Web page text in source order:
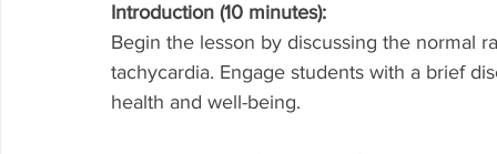
Introduction (10 minutes):
Begin the lesson by discussing the normal
tachycardia. Engage students with a brief
health and well-being.